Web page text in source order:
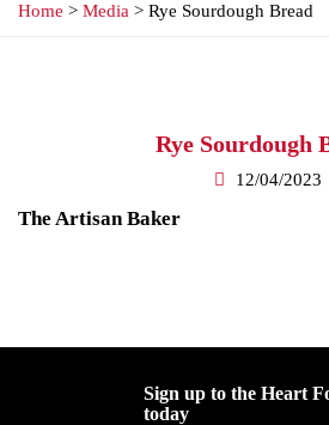
Home > Media > Rye Sourdough Bread
Rye Sourdough
12/04/2023
The Artisan Baker
Sign up to the Heart
today